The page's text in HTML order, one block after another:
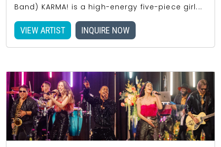
Band) KARMA! is a high-energy five-piece girl...
VIEW ARTIST INQUIRE NOW